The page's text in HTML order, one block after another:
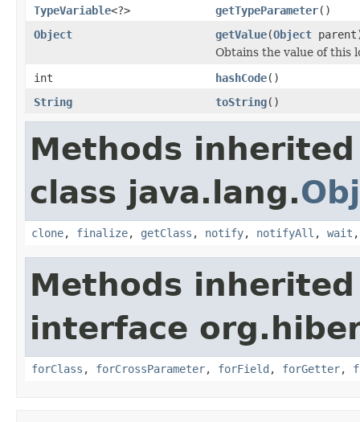
TypeVariable<?> getTypeParameter()
Object
getValue(Object
Obtains the value of this
int
hashCode()
String
toString()
Methods
class java.lang.
clone, finalize, getClass , notify, notifyAll , wait
Methods
interface
forClass , forCrossParameter, forField , forGetter,